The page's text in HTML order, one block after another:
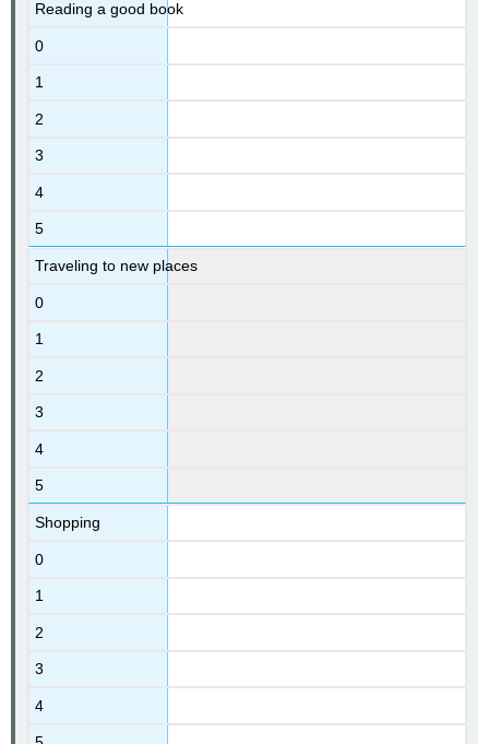
Reading a good book
0
1
2
3
4
5
Traveling to new places
0
1
2
3
4
5
Shopping
0
1
2
3
4